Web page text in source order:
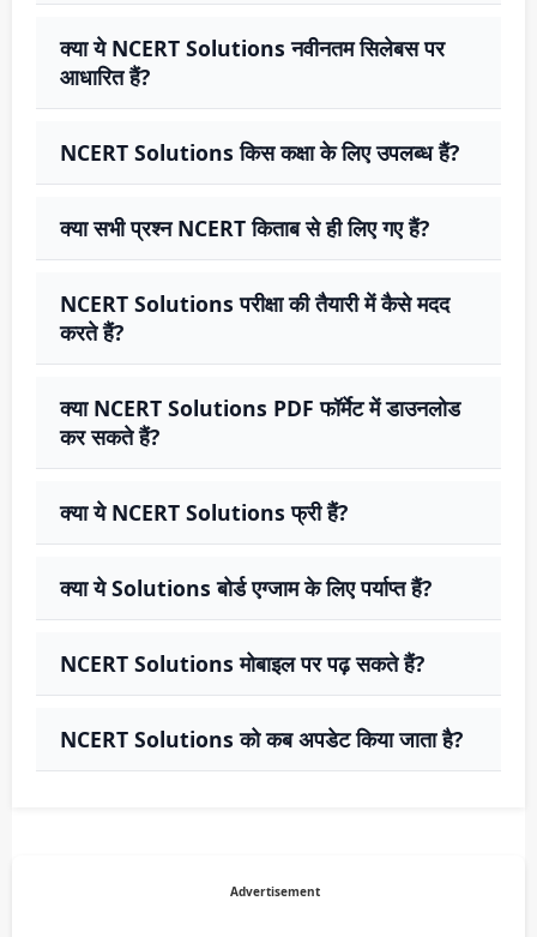
क्या ये NCERT Solutions नवीनतम सिलेबस पर
आधारित हैं?
NCERT Solutions किस कक्षा के लिए उपलब्ध हैं?
क्या सभी प्रश्न NCERT किताब से ही लिए गए हैं?
NCERT Solutions परीक्षा की तैयारी में कैसे मदद
करते हैं?
क्या NCERT Solutions PDF फॉर्मेट में डाउनलोड
कर सकते हैं?
क्या ये NCERT Solutions फ्री हैं?
क्या ये Solutions बोर्ड एग्जाम के लिए पर्याप्त हैं?
NCERT Solutions मोबाइल पर पढ़ सकते हैं?
NCERT Solutions को कब अपडेट किया जाता है?
Advertisement